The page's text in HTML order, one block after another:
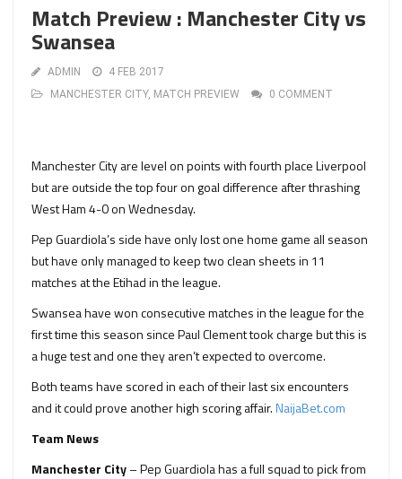
Match Preview : Manchester City vs
Swansea
ADMIN
4 FEB 2017
MANCHESTER CITY, MATCH PREVIEW 0 COMMENT
Manchester City are level on points with fourth place Liverpool
but are outside the top four on goal difference after thrashing
West Ham 4-0 on Wednesday.
Pep Guardiola’s side have only lost one home game all season
but have only managed to keep two clean sheets in 11
matches at the Etihad in the league.
Swansea have won consecutive matches in the league for the
first time this season since Paul Clement took charge but this is
a huge test and one they aren’t expected to overcome.
Both teams have scored in each of their last six encounters
and it could prove another high scoring affair.NaijaBet.com
Team News
Manchester City– Pep Guardiola has a full squad to pick from